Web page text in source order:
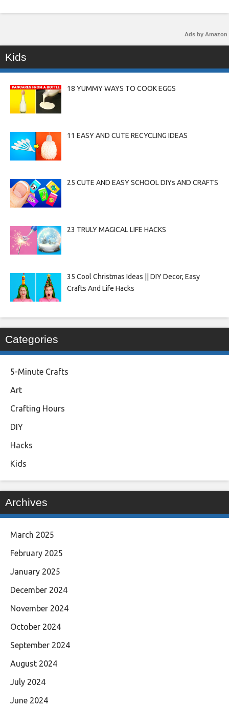
Ads by Amazon
Kids
18 YUMMY WAYS TO COOK EGGS
11 EASY AND CUTE RECYCLING IDEAS
25 CUTE AND EASY SCHOOL DIYs AND CRAFTS
23 TRULY MAGICAL LIFE HACKS
35 Cool Christmas Ideas || DIY Decor, Easy
Crafts And Life Hacks
Categories
5-Minute Crafts
Art
Crafting Hours
DIY
Hacks
Kids
Archives
March 2025
February 2025
January 2025
December 2024
November 2024
October 2024
September 2024
August 2024
July 2024
June 2024